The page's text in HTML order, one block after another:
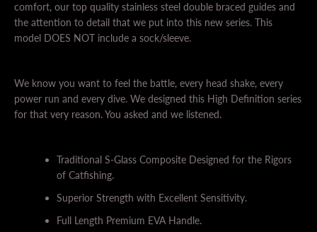
comfort, our top quality stainless steel double braced guides and
the attention to detail that we put into this new series. This
model DOES NOT include a sock/sleeve.
We know you want to feel the battle, every head shake, every
power run and every dive. We designed this High Definition series
for that very reason. You asked and we listened.
Traditional S-Glass Composite Designed for the Rigors
of Catfishing.
Superior Strength with Excellent Sensitivity.
Full Length Premium EVA Handle.